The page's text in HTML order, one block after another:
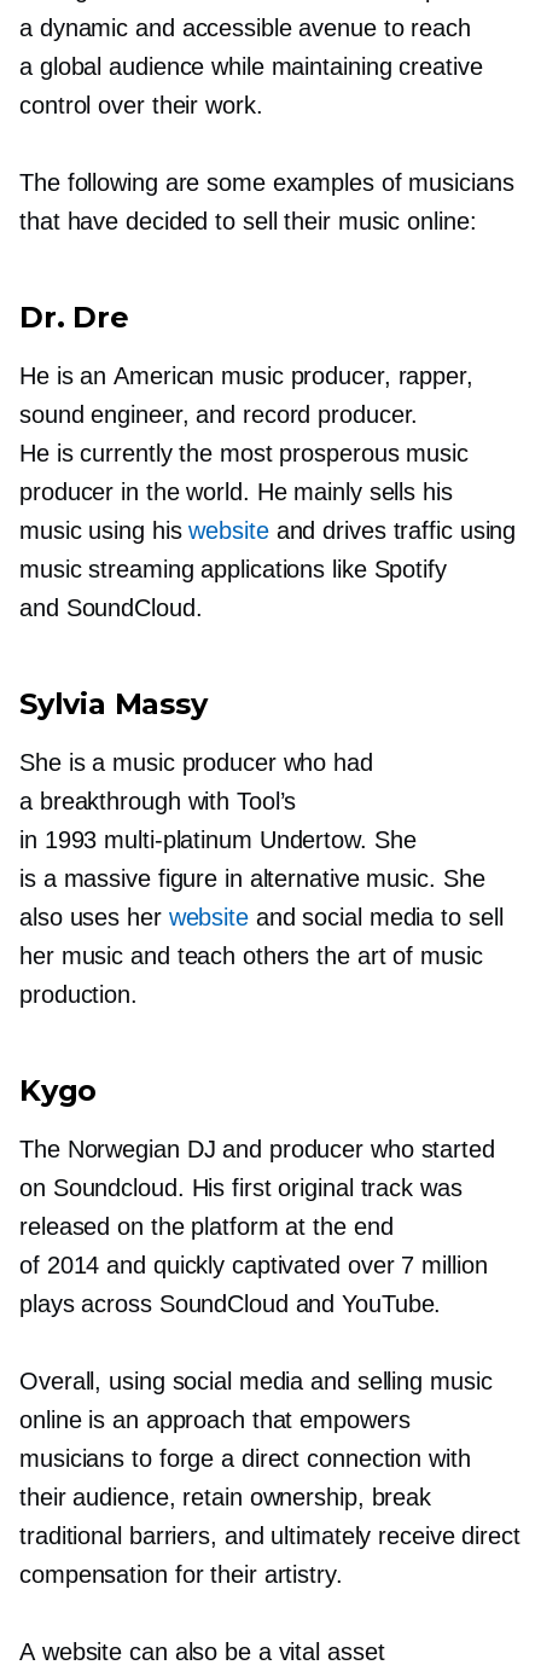
a dynamic and accessible avenue to reach
a global audience while maintaining creative
control over their work.
The following are some examples of musicians
that have decided to sell their music online:
Dr. Dre
He is an American music producer, rapper,
sound engineer, and record producer.
He is currently the most prosperous music
producer in the world. He mainly sells his
music using hiswebsiteand drives traffic using
music streaming applications like Spotify
and SoundCloud.
Sylvia Massy
She is a music producer who had
a breakthrough with Tool’s
in 1993 multi-platinum Undertow. She
is a massive figure in alternative music. She
also uses her websiteand social media to sell
her music and teach others the art of music
production.
Kygo
The Norwegian DJ and producer who started
on Soundcloud. His first original track was
released on the platform at the end
of 2014 and quickly captivated over 7 million
plays across SoundCloud and YouTube.
Overall, using social media and selling music
online is an approach that empowers
musicians to forge a direct connection with
their audience, retain ownership, break
traditional barriers, and ultimately receive direct
compensation for their artistry.
A website can also be a vital asset